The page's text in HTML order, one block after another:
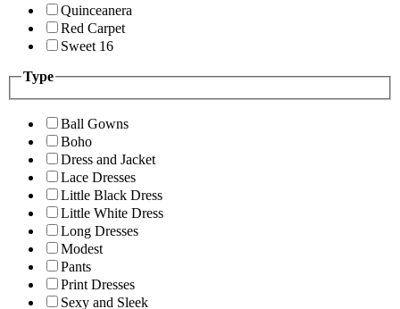
Quinceanera
Red Carpet
Sweet 16
Type
Ball Gowns
Boho
Dress and Jacket
Lace Dresses
Little Black Dress
Little White Dress
Long Dresses
Modest
Pants
Print Dresses
Sexy and Sleek